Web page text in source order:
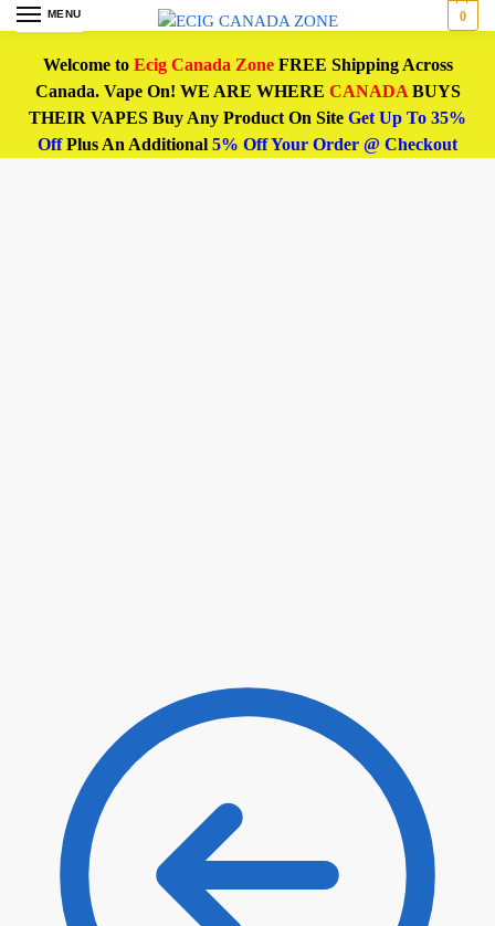
MENU 0
Welcome to Ecig Canada ZoneFREE Shipping Across
Canada. Vape On! WE ARE WHERE CANADABUYS
THEIR VAPES Buy Any Product On Site Get Up To 35%
OffPlus An Additional 5% Off Your Order @ Checkout